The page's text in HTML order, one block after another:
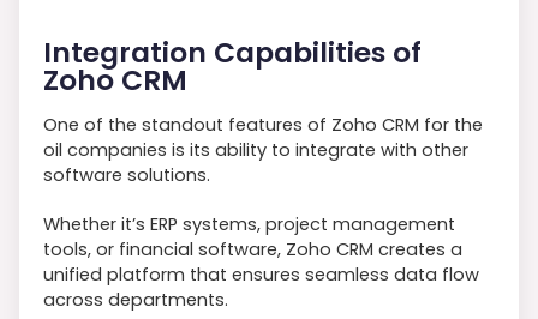
Integration Capabilities of
Zoho CRM
One of the standout features of Zoho CRM for the
oil companies is its ability to integrate with other
software solutions.
Whether it’s ERP systems, project management
tools, or financial software, Zoho CRM creates a
unified platform that ensures seamless data flow
across departments.